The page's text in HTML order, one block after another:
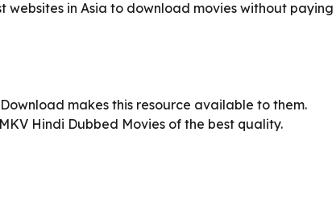
websites in Asia to download movies without paying
makes this resource available to them.
Hindi Dubbed Movies of the best quality.